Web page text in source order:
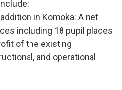
in Komoka: A net
including 18 pupil places
of the existing
and operational